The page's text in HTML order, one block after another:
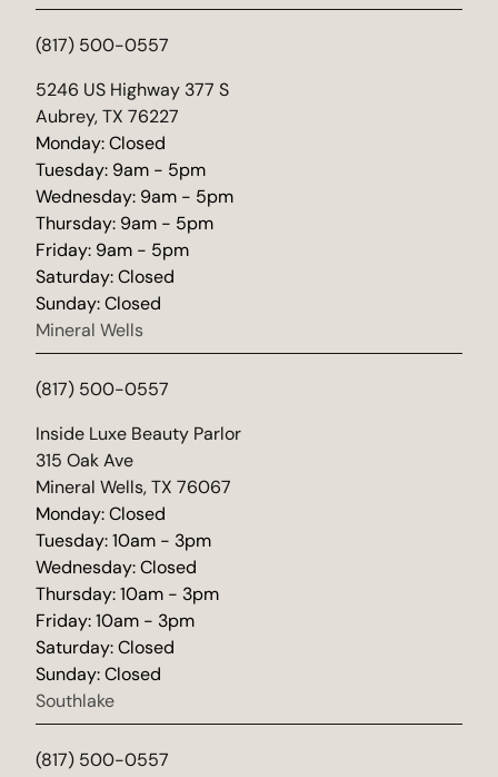
(817) 500-0557
5246 US Highway 377 S
Aubrey, TX 76227
(opens in new tab)
Monday: Closed
Tuesday: 9am - 5pm
Wednesday: 9am - 5pm
Thursday: 9am - 5pm
Friday: 9am - 5pm
Saturday: Closed
Sunday: Closed
Mineral Wells
(817) 500-0557
Inside Luxe Beauty Parlor
315 Oak Ave
Mineral Wells, TX 76067
(opens in new tab)
Monday: Closed
Tuesday: 10am - 3pm
Wednesday: Closed
Thursday: 10am - 3pm
Friday: 10am - 3pm
Saturday: Closed
Sunday: Closed
Southlake
(817) 500-0557